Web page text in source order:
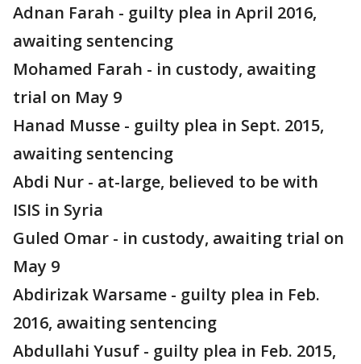
Adnan Farah - guilty plea in April 2016,
awaiting sentencing
Mohamed Farah - in custody, awaiting
trial on May 9
Hanad Musse - guilty plea in Sept. 2015,
awaiting sentencing
Abdi Nur - at-large, believed to be with
ISIS in Syria
Guled Omar - in custody, awaiting trial on
May 9
Abdirizak Warsame - guilty plea in Feb.
2016, awaiting sentencing
Abdullahi Yusuf - guilty plea in Feb. 2015,